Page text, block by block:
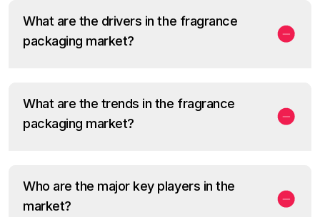
What are the drivers in the fragrance
packaging market?
What are the trends in the fragrance
packaging market?
Who are the major key players in the
market?